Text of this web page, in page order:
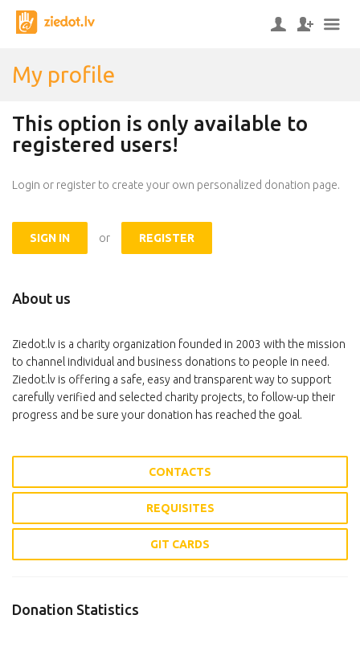
My profile
This option is only available to
registered users!
Login or register to create your own personalized donation page.
SIGN IN or REGISTER
About us
Ziedot.lv is a charity organization founded in 2003 with the mission
to channel individual and business donations to people in need.
Ziedot.lv is offering a safe, easy and transparent way to support
carefully verified and selected charity projects, to follow-up their
progress and be sure your donation has reached the goal.
CONTACTS
REQUISITES
GIT CARDS
Donation Statistics